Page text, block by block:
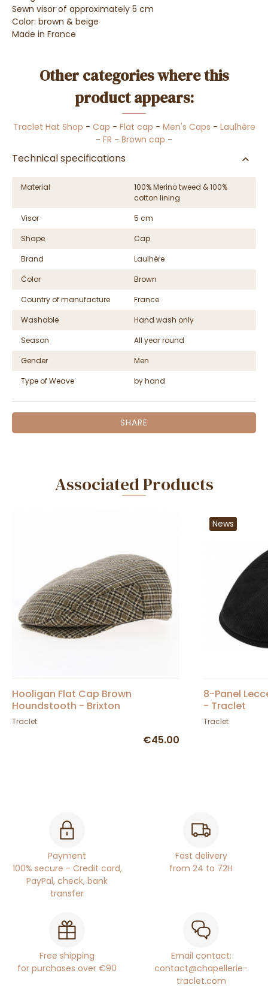
Sewn visor of approximately 5 cm
Color: brown & beige
Made in France
Other categories where this
product appears:
Traclet Hat Shop - Cap - Flat cap - Men's Caps - Laulhère
- FR - Brown cap -
Technical specifications
Material
100% Merino tweed & 100%
cotton lining
Visor
5 cm
Shape
Cap
Brand
Laulhère
Color
Brown
Country of manufacture
France
Washable
Hand wash only
Season
All year round
Gender
Men
Type of Weave
by hand
SHARE
Associated Products
Hooligan Flat Cap Brown
Houndstooth - Brixton
Traclet
€45.00
News
8-Panel
- Traclet
Traclet
Payment
100% secure - Credit card,
PayPal, check, bank
transfer
Fast delivery
from 24 to 72H
Free shipping
for purchases over €90
Email contact:
contact@chapellerie-
traclet.com